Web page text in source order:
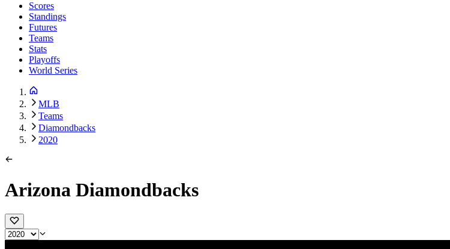
Scores
Standings
Futures
Teams
Stats
Playoffs
World Series
MLB
Teams
Diamondbacks
2020
Arizona Diamondbacks